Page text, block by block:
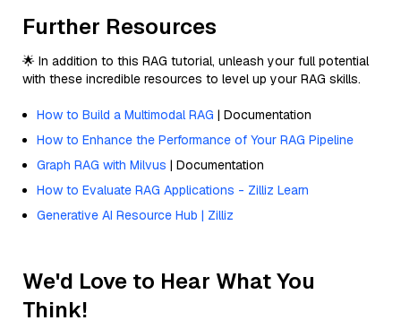
Further Resources
🌟 In addition to this RAG tutorial, unleash your full potential
with these incredible resources to level up your RAG skills.
How to Build a Multimodal RAG | Documentation
How to Enhance the Performance of Your RAG Pipeline
Graph RAG with Milvus | Documentation
How to Evaluate RAG Applications - Zilliz Learn
Generative AI Resource Hub | Zilliz
We'd Love to Hear What You
Think!